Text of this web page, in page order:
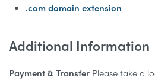
.com domain extension
Additional Information
Payment & Transfer Please take a